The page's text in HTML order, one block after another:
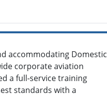
accommodating Domestic
corporate aviation
a full-service training
standards with a